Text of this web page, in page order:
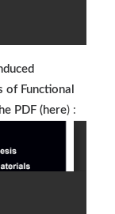
of Functional
PDF ( here) :